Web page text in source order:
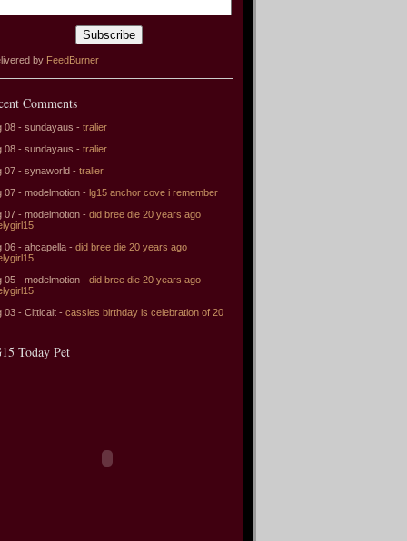
by FeedBurner
Comments
08 - sundayaus - tralier
08 - sundayaus - tralier
07 - synaworld - tralier
07 - modelmotion - lg15 anchor cove i remember
07 - modelmotion - did bree die 20 years ago
06 - ahcapella - did bree die 20 years ago
05 - modelmotion - did bree die 20 years ago
03 - Citticait - cassies birthday is celebration of 20
Today Pet